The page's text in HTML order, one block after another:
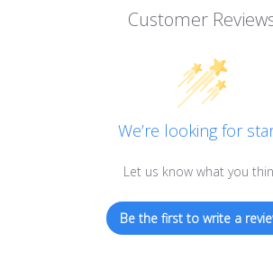
Customer
We’re looking for
Let us know what you
Be the first to write a